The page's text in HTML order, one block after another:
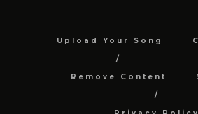
Upload Your Song
Remove Content